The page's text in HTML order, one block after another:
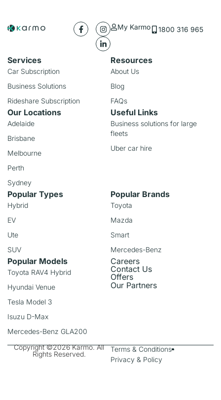
My Karmo 1800 316 965
Services
Car Subscription
Business Solutions
Rideshare Subscription
Resources
About Us
Blog
FAQs
Our Locations
Adelaide
Brisbane
Melbourne
Perth
Sydney
Useful Links
Business solutions for large
fleets
Uber car hire
Popular Types
Hybrid
EV
Ute
SUV
Popular Brands
Toyota
Mazda
Smart
Mercedes-Benz
Popular Models
Toyota RAV4 Hybrid
Hyundai Venue
Tesla Model 3
Isuzu D-Max
Mercedes-Benz GLA200
Careers
Contact Us
Offers
Our Partners
Copyright ©2026 Karmo. All
Rights Reserved.
Terms & Conditions
Privacy & Policy